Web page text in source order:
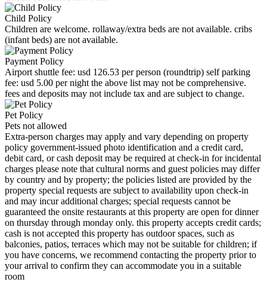
Child Policy
Children are welcome. rollaway/extra beds are not available. cribs
(infant beds) are not available.
Payment Policy
Airport shuttle fee: usd 126.53 per person (roundtrip) self parking
fee: usd 5.00 per night the above list may not be comprehensive.
fees and deposits may not include tax and are subject to change.
Pet Policy
Pets not allowed
Extra-person charges may apply and vary depending on property
policy government-issued photo identification and a credit card,
debit card, or cash deposit may be required at check-in for incidental
charges please note that cultural norms and guest policies may differ
by country and by property; the policies listed are provided by the
property special requests are subject to availability upon check-in
and may incur additional charges; special requests cannot be
guaranteed the onsite restaurants at this property are open for dinner
on thursday through monday only. this property accepts credit cards;
cash is not accepted this property has outdoor spaces, such as
balconies, patios, terraces which may not be suitable for children; if
you have concerns, we recommend contacting the property prior to
your arrival to confirm they can accommodate you in a suitable
room